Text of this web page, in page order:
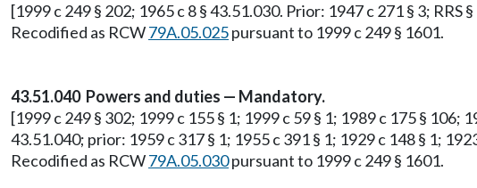
[1999 c 249 § 202; 1965 c 8 § 43.51.030. Prior: 1947 c 271 § 3; RRS
Recodified as RCW79A.05.025pursuant to 1999 c 249 § 1601.
43.51.040 Powers and duties — Mandatory.
[1999 c 249 § 302; 1999 c 155 § 1; 1999 c 59 § 1; 1989 c 175 § 106;
43.51.040; prior: 1959 c 317 § 1; 1955 c 391 § 1; 1929 c 148 § 1;
Recodified as RCW79A.05.030pursuant to 1999 c 249 § 1601.